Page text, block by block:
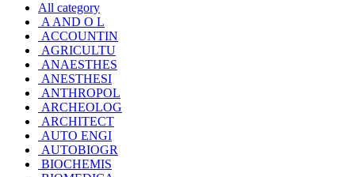
All category
A AND O L
ACCOUNTIN
AGRICULTU
ANAESTHES
ANESTHESI
ANTHROPOL
ARCHEOLOG
ARCHITECT
AUTO ENGI
AUTOBIOGR
BIOCHEMIS